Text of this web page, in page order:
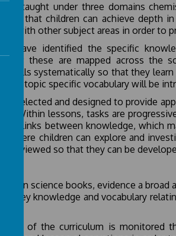
is taught under three domains
so that children can achieve depth
and with other subject areas in order to
have identified the specific
these are mapped across the
skills systematically so that they
and topic specific vocabulary will be
are selected and designed to provide
Within lessons, tasks are
links between knowledge, which
where children can explore and
reviewed so that they can be
in science books, evidence a
key knowledge and vocabulary
of the curriculum is monitored